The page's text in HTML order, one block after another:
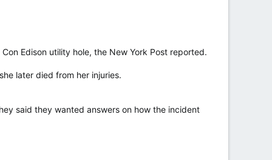
Edison utility hole, the New York Post reported.
later died from her injuries.
said they wanted answers on how the incident